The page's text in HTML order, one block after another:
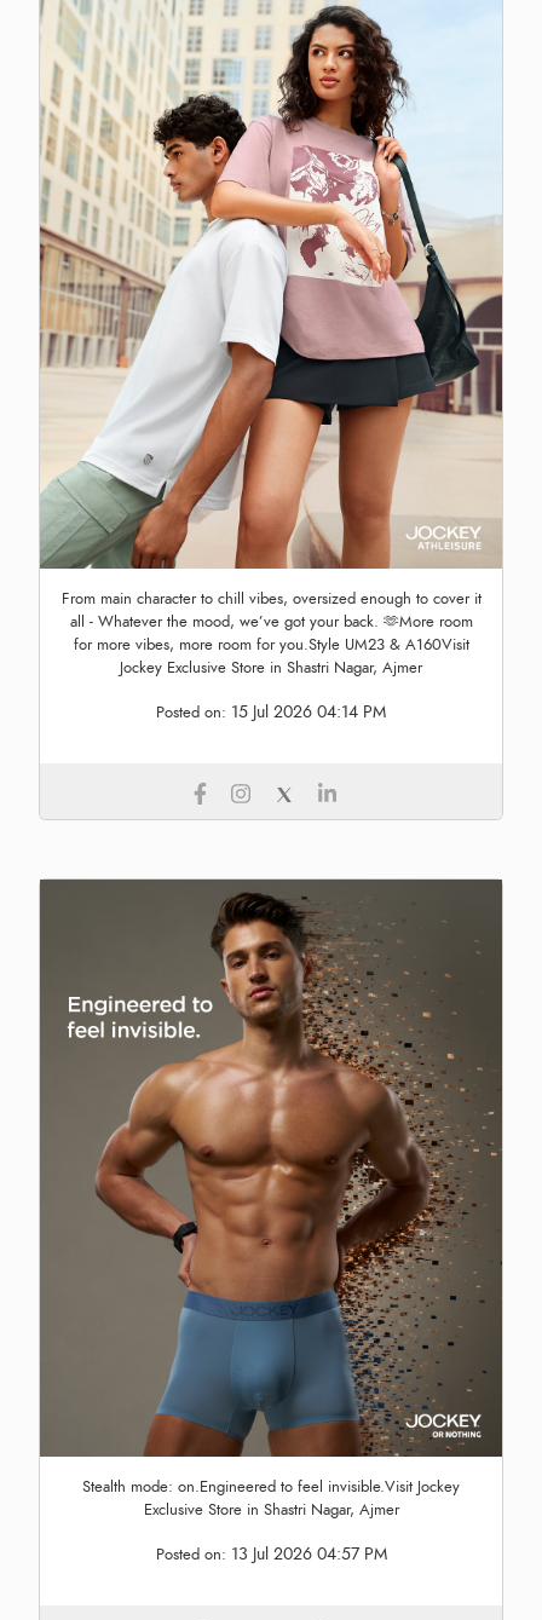
From main character to chill vibes, oversized enough to cover it
all - Whatever the mood, we’ve got your back. 🫶More room
for more vibes, more room for you.Style UM23 & A160Visit
Jockey Exclusive Store in Shastri Nagar, Ajmer
Posted on: 15 Jul 2026 04:14 PM
Stealth mode: on.Engineered to feel invisible.Visit Jockey
Exclusive Store in Shastri Nagar, Ajmer
Posted on: 13 Jul 2026 04:57 PM